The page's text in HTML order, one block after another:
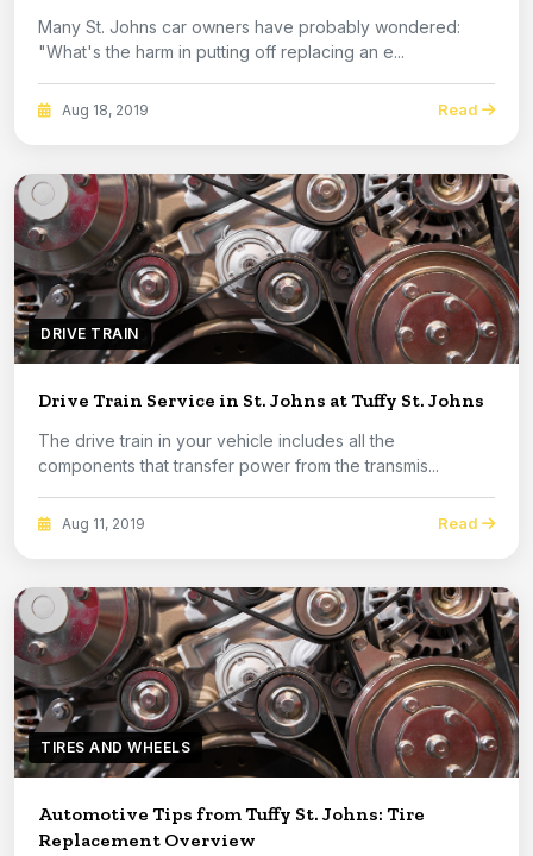
Many St. Johns car owners have probably wondered:
"What's the harm in putting off replacing an e...
Aug 18, 2019 Read
DRIVE TRAIN
Drive Train Service in St. Johns at Tuffy St. Johns
The drive train in your vehicle includes all the
components that transfer power from the transmis...
Aug 11, 2019 Read
TIRES AND WHEELS
Automotive Tips from Tuffy St. Johns: Tire
Replacement Overview